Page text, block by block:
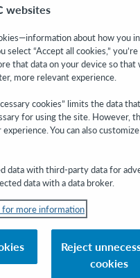
research, events, and
Privacy policy
websites
about how you
“Accept all cookies,”
that data on your device so that
more relevant experience.
cookies” limits the data
for using the site. However,
You can also
data with third-party data for
data with a data broker.
for more information
Reject
cookies